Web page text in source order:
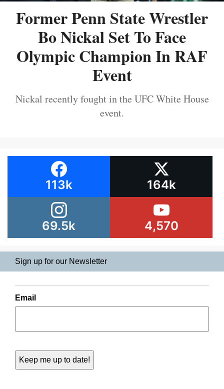
Former Penn State Wrestler
Bo Nickal Set To Face
Olympic Champion In RAF
Event
Nickal recently fought in the UFC White House
event.
113k 164k
69.5k 4,570
Sign up for our Newsletter
Email